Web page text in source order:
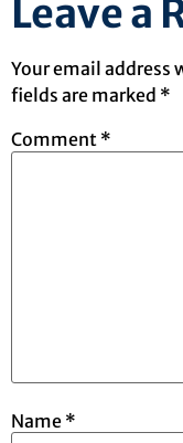
Leave a
Your email address
fields are marked *
Comment *
Name *